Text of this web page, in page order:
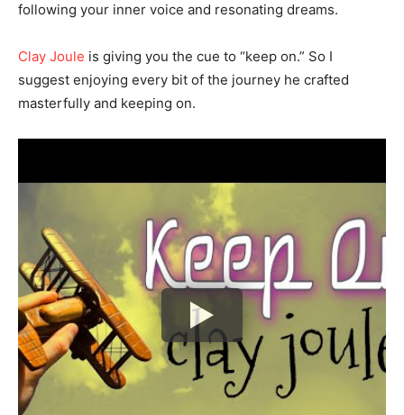
following your inner voice and resonating dreams.
Clay Joule is giving you the cue to “keep on.” So I
suggest enjoying every bit of the journey he crafted
masterfully and keeping on.